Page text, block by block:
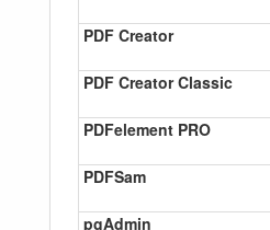
PDF Creator
PDF Creator Classic
PDFelement PRO
PDFSam
pgAdmin